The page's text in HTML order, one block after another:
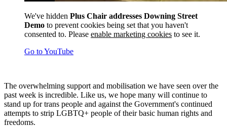
We've hidden Plus Chair addresses Downing Street
Demo to prevent cookies being set that you haven't
consented to. Please enable marketing cookies to see it.
Go to YouTube
The overwhelming support and mobilisation we have seen over the
past week is incredible. Like us, we hope many will continue to
stand up for trans people and against the Government's continued
attempts to strip LGBTQ+ people of their basic human rights and
freedoms.